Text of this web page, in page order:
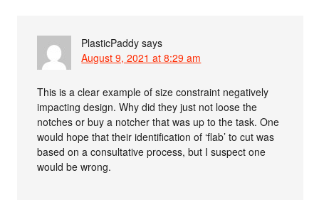
PlasticPaddy says
August 9, 2021 at 8:29 am
This is a clear example of size constraint negatively
impacting design. Why did they just not loose the
notches or buy a notcher that was up to the task. One
would hope that their identification of ‘flab’ to cut was
based on a consultative process, but I suspect one
would be wrong.